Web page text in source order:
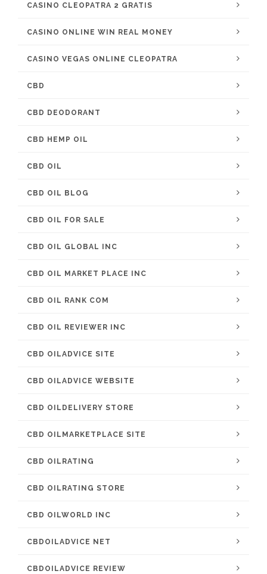
CASINO CLEOPATRA 2 GRATIS
CASINO ONLINE WIN REAL MONEY
CASINO VEGAS ONLINE CLEOPATRA
CBD
CBD DEODORANT
CBD HEMP OIL
CBD OIL
CBD OIL BLOG
CBD OIL FOR SALE
CBD OIL GLOBAL INC
CBD OIL MARKET PLACE INC
CBD OIL RANK COM
CBD OIL REVIEWER INC
CBD OILADVICE SITE
CBD OILADVICE WEBSITE
CBD OILDELIVERY STORE
CBD OILMARKETPLACE SITE
CBD OILRATING
CBD OILRATING STORE
CBD OILWORLD INC
CBDOILADVICE NET
CBDOILADVICE REVIEW